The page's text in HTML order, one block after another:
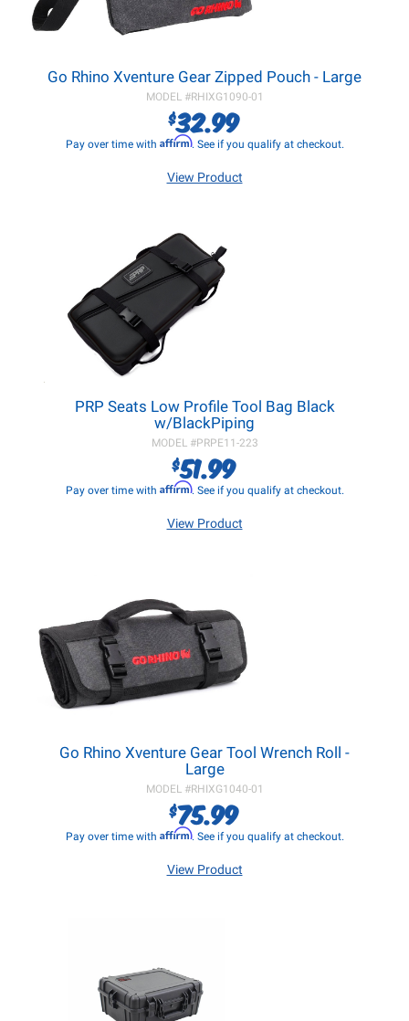
Go Rhino Xventure Gear Zipped Pouch - Large
MODEL #RHIXG1090-01
$32.99
Pay over time with Affirm. See if you qualify at checkout.
View Product
PRP Seats Low Profile Tool Bag Black
w/BlackPiping
MODEL #PRPE11-223
$51.99
Pay over time with Affirm. See if you qualify at checkout.
View Product
Go Rhino Xventure Gear Tool Wrench Roll -
Large
MODEL #RHIXG1040-01
$75.99
Pay over time with Affirm. See if you qualify at checkout.
View Product